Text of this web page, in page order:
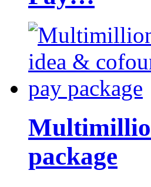
package